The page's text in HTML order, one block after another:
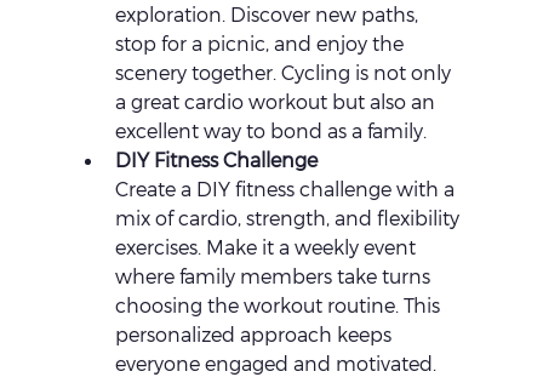
exploration. Discover new paths,
stop for a picnic, and enjoy the
scenery together. Cycling is not only
a great cardio workout but also an
excellent way to bond as a family.
DIY Fitness Challenge
Create a DIY fitness challenge with a
mix of cardio, strength, and flexibility
exercises. Make it a weekly event
where family members take turns
choosing the workout routine. This
personalized approach keeps
everyone engaged and motivated.